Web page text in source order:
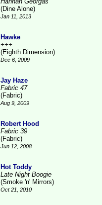
(Dine Alone)
Jan 11, 2013
Hawke
+++
(Eighth Dimension)
Dec 6, 2009
Jay Haze
Fabric 47
(Fabric)
Aug 9, 2009
Robert Hood
Fabric 39
(Fabric)
Jun 12, 2008
Hot Toddy
Late Night Boogie
(Smoke 'n' Mirrors)
Oct 21, 2010